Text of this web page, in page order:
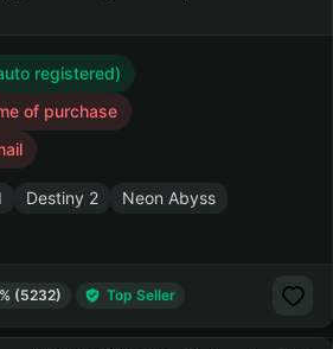
registered)
of purchase
Destiny 2
Neon Abyss
(5232) Top Seller